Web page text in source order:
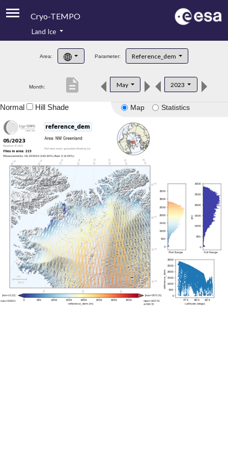
Cryo-TEMPO
Product Handbook
Product Downloads
Land Ice
Area: Parameter: Reference_dem
Month: May 2023
description
Map Statistics
Normal Hill Shade